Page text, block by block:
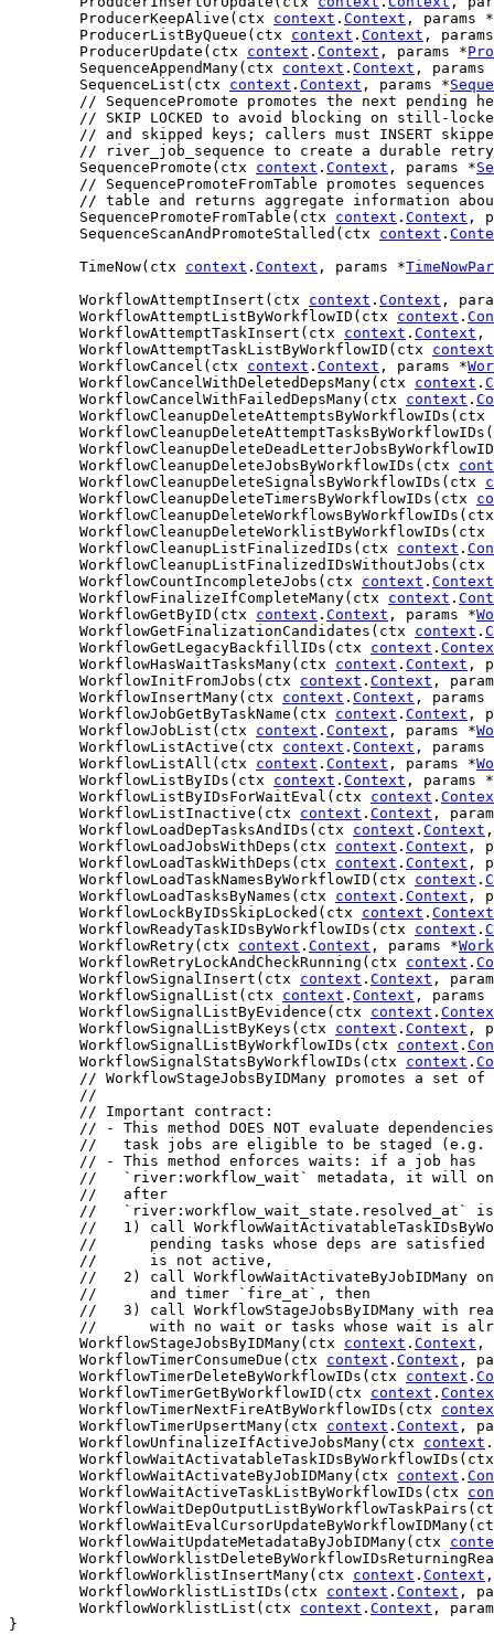
	ProducerKeepAlive(ctx
context . Context , params *
	ProducerListByQueue(ctx
context . Context ,
	ProducerUpdate(ctx
context . Context , params *
	SequenceAppendMany(ctx
context . Context , params
	SequenceList(ctx
context . Context , params *
// SequencePromote promotes the next pending
// SKIP LOCKED to avoid blocking on still-
// and skipped keys; callers must INSERT
// river_job_sequence to create a durable
	SequencePromote(ctx
context . Context , params *
// SequencePromoteFromTable promotes
// table and returns aggregate information
	SequencePromoteFromTable(ctx
context . Context ,
	SequenceScanAndPromoteStalled(ctx
context .
	TimeNow(ctx
context . Context , params *
	WorkflowAttemptInsert(ctx
context . Context ,
	WorkflowAttemptListByWorkflowID(ctx
context .
	WorkflowAttemptTaskInsert(ctx
context . Context ,
	WorkflowAttemptTaskListByWorkflowID(ctx
context
	WorkflowCancel(ctx
context . Context , params *
	WorkflowCancelWithDeletedDepsMany(ctx
context .
	WorkflowCancelWithFailedDepsMany(ctx
context .
	WorkflowCleanupDeleteAttemptsByWorkflowIDs(ctx
	WorkflowCleanupDeleteJobsByWorkflowIDs(ctx
	WorkflowCleanupDeleteSignalsByWorkflowIDs(ctx
	WorkflowCleanupDeleteTimersByWorkflowIDs(ctx
	WorkflowCleanupDeleteWorklistByWorkflowIDs(ctx
	WorkflowCleanupListFinalizedIDs(ctx
context .
	WorkflowCleanupListFinalizedIDsWithoutJobs(ctx
	WorkflowCountIncompleteJobs(ctx
context . Context
	WorkflowFinalizeIfCompleteMany(ctx
context .
	WorkflowGetByID(ctx
context . Context , params *
	WorkflowGetFinalizationCandidates(ctx
context .
	WorkflowGetLegacyBackfillIDs(ctx
context .
	WorkflowHasWaitTasksMany(ctx
context . Context ,
	WorkflowInitFromJobs(ctx
context . Context ,
	WorkflowInsertMany(ctx
context . Context , params
	WorkflowJobGetByTaskName(ctx
context . Context ,
	WorkflowJobList(ctx
context . Context , params *
	WorkflowListActive(ctx
context . Context , params
	WorkflowListAll(ctx
context . Context , params *
	WorkflowListByIDs(ctx
context . Context , params *
	WorkflowListByIDsForWaitEval(ctx
context .
	WorkflowListInactive(ctx
context . Context ,
	WorkflowLoadDepTasksAndIDs(ctx
context . Context
	WorkflowLoadJobsWithDeps(ctx
context . Context ,
	WorkflowLoadTaskWithDeps(ctx
context . Context ,
	WorkflowLoadTaskNamesByWorkflowID(ctx
context .
	WorkflowLoadTasksByNames(ctx
context . Context ,
	WorkflowLockByIDsSkipLocked(ctx
context . Context
	WorkflowReadyTaskIDsByWorkflowIDs(ctx
context .
	WorkflowRetry(ctx
context . Context , params *
	WorkflowRetryLockAndCheckRunning(ctx
context .
	WorkflowSignalInsert(ctx
context . Context ,
	WorkflowSignalList(ctx
context . Context , params
	WorkflowSignalListByEvidence(ctx
context .
	WorkflowSignalListByKeys(ctx
context . Context ,
	WorkflowSignalListByWorkflowIDs(ctx
context .
	WorkflowSignalStatsByWorkflowIDs(ctx
context .
// WorkflowStageJobsByIDMany promotes a
//
// Important contract:
// - This method DOES NOT evaluate
//   task jobs are eligible to be staged (e.g. via
// - This method enforces waits: if a job has
//   `river:workflow_wait` metadata, it will
//   after
//   `river:workflow_wait_state.resolved_at`
//   1) call
//      pending tasks whose deps are satisfied
//      is not active,
//   2) call WorkflowWaitActivateByJobIDMany
//      and timer `fire_at`, then
//   3) call WorkflowStageJobsByIDMany with
//      with no wait or tasks whose wait is
	WorkflowStageJobsByIDMany(ctx
context . Context ,
	WorkflowTimerConsumeDue(ctx
context . Context ,
	WorkflowTimerDeleteByWorkflowIDs(ctx
context .
	WorkflowTimerGetByWorkflowID(ctx
context .
	WorkflowTimerNextFireAtByWorkflowIDs(ctx
	WorkflowTimerUpsertMany(ctx
context . Context ,
	WorkflowUnfinalizeIfActiveJobsMany(ctx
context .
	WorkflowWaitActivateByJobIDMany(ctx
context .
	WorkflowWaitActiveTaskListByWorkflowIDs(ctx
	WorkflowWaitUpdateMetadataByJobIDMany(ctx
	WorkflowWorklistInsertMany(ctx
context . Context
	WorkflowWorklistListIDs(ctx
context . Context ,
	WorkflowWorklistList(ctx
context . Context ,
}